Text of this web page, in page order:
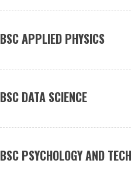
BSC APPLIED PHYSICS
BSC DATA SCIENCE
BSC PSYCHOLOGY AND